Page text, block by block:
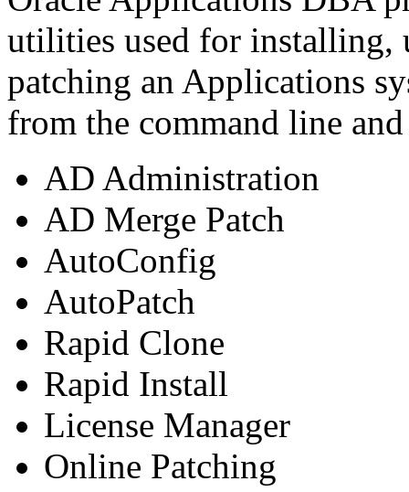
utilities used for installing,
patching an Applications
from the command line
AD Administration
AD Merge Patch
AutoConfig
AutoPatch
Rapid Clone
Rapid Install
License Manager
Online Patching